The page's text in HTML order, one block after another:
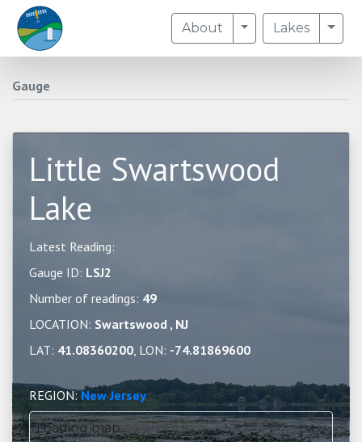
About Toggle Dropdown
Lakes
Gauge
Little Swartswood
Lake
Latest Reading:
Gauge ID: LSJ2
Number of readings: 49
LOCATION: Swartswood , NJ
LAT: 41.08360200, LON: -74.81869600
REGION:New Jersey
Loading map...